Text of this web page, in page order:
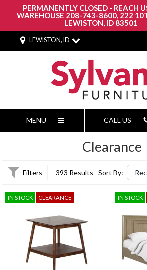
PERMANENTLY CLOSED - REACH
WAREHOUSE 208-743-8600, 222
LEWISTON, ID 83501
LEWISTON, ID
MENU CALL US
Clearance
Filters 393 Results Sort By:
IN STOCK CLEARANCE IN STOCK